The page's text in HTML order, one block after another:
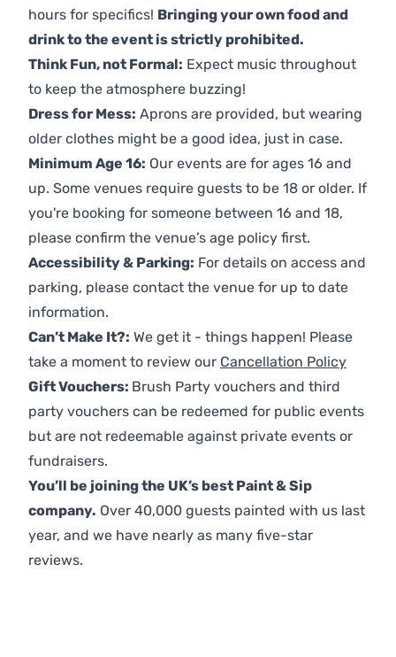
hours for specifics! Bringing your own food and
drink to the event is strictly prohibited.
Think Fun, not Formal: Expect music throughout
to keep the atmosphere buzzing!
Dress for Mess: Aprons are provided, but wearing
older clothes might be a good idea, just in case.
Minimum Age 16: Our events are for ages 16 and
up. Some venues require guests to be 18 or older. If
you're booking for someone between 16 and 18,
please confirm the venue’s age policy first.
Accessibility & Parking: For details on access and
parking, please contact the venue for up to date
information.
Can’t Make It?: We get it - things happen! Please
take a moment to review our Cancellation Policy
Gift Vouchers: Brush Party vouchers and third
party vouchers can be redeemed for public events
but are not redeemable against private events or
fundraisers.
You’ll be joining the UK’s best Paint & Sip
company. Over 40,000 guests painted with us last
year, and we have nearly as many five-star
reviews.